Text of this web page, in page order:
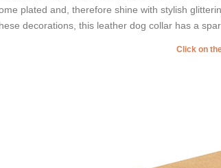
plated and, therefore shine with stylish
decorations, this leather dog collar has a
Click on